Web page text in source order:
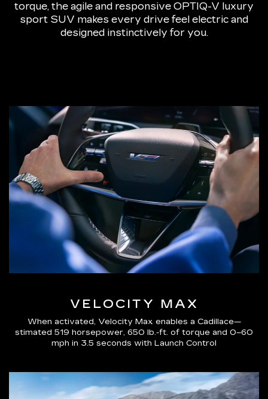
torque, the agile and responsive OPTIQ-V luxury
sport SUV makes every drive feel electric and
designed instinctively for you.
VELOCITY MAX
When activated, Velocity Max enables a Cadillace—
stimated 519 horsepower, 650 lb.-ft. of torque and 0–60
mph in 3.5 seconds with Launch Control